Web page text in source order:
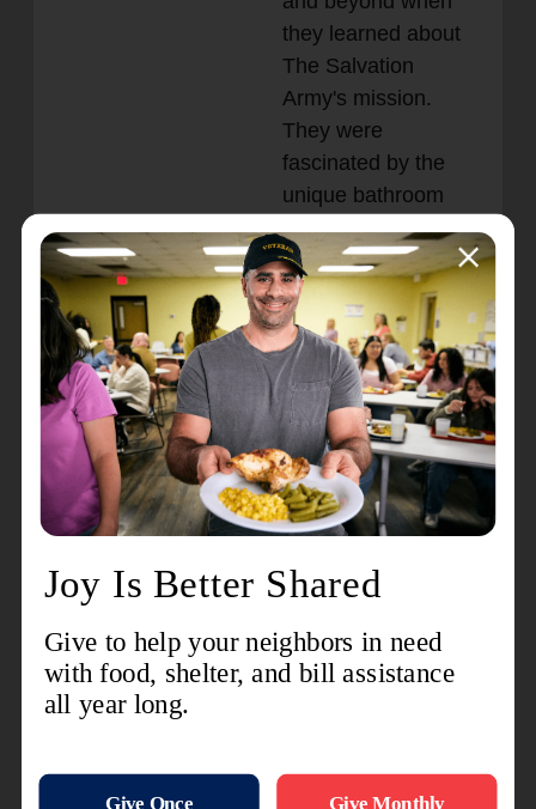
they learned about
The Salvation
Army's mission.
They were
fascinated by the
unique bathroom
trailer and eager to
support the cause.
The real surprise
came when Captain
Fitch asked for the
bill—he was told
there wasn’t one.
The shop owner, a pastor who deeply
values helping others, insisted on providing
the service for free. For Captain Fitch, this
moment was a powerful reminder of the
goodness of people and the spirit of
community. "It looks like the Kingdom of
God," he reflected. "It looks like people
helping other people that they don't know.
making an impact."